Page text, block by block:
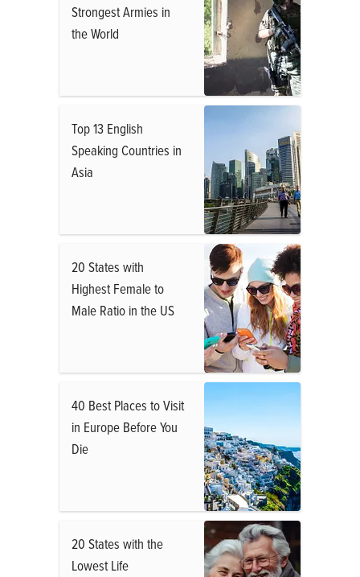
Strongest Armies in
the World
Top 13 English
Speaking Countries in
Asia
20 States with
Highest Female to
Male Ratio in the US
40 Best Places to Visit
in Europe Before You
Die
20 States with the
Lowest Life